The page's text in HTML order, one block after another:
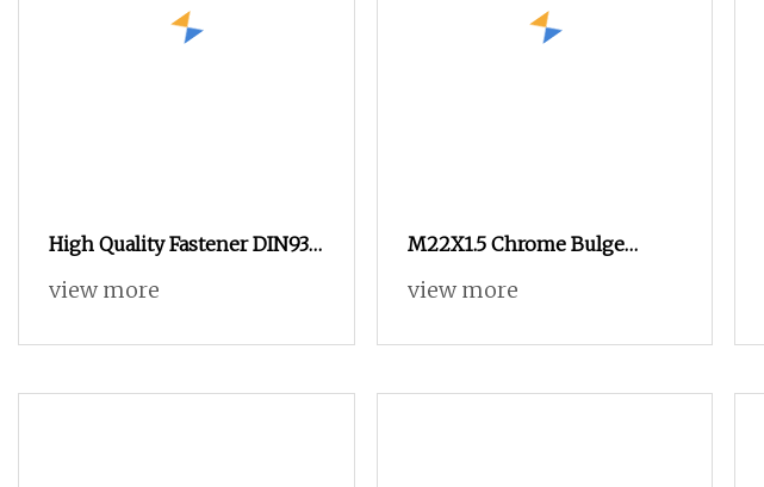
High Quality Fastener DIN934
Hexagonal Nut SS304 SS316
view more
M22X1.5 Chrome Bulge
Spline Nuts 1.38" Tall Locking
view more